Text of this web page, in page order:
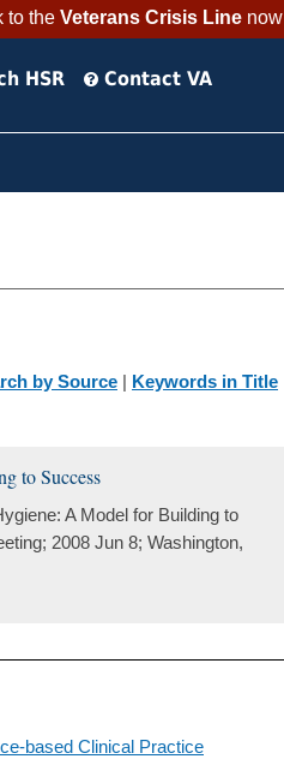
to the Veterans Crisis Linenow
HSR Contact VA
by Source | Keywords in Title
to Success
A Model for Building to
2008 Jun 8; Washington,
based Clinical Practice